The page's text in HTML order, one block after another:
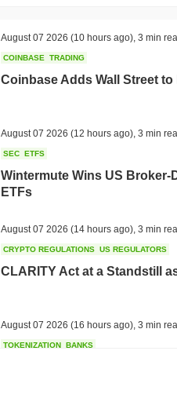
August 07 2026 (10 hours ago) 3 min
COINBASE TRADING
Coinbase Adds Wall Street
August 07 2026 (12 hours ago) 3 min
SEC ETFS
Wintermute Wins US
ETFs
August 07 2026 (14 hours ago) 3 min
CRYPTO REGULATIONS US REGULATORS
CLARITY Act at a Standstill
August 07 2026 (16 hours ago) 3 min
TOKENIZATION BANKS